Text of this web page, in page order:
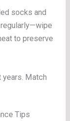
socks and
to preserve
Match
Tips